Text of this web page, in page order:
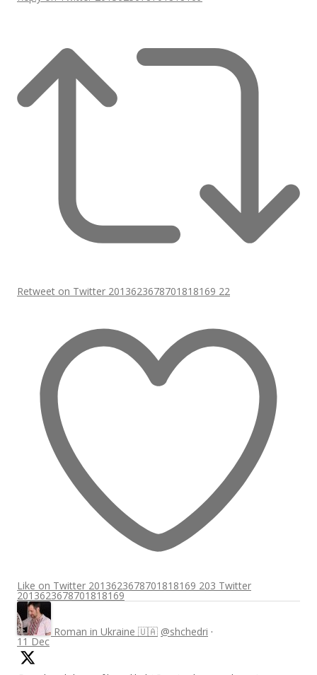
Retweet on Twitter 2013623678701818169 22
Like on Twitter 2013623678701818169 203 Twitter
2013623678701818169
Roman in Ukraine 🇺🇦 @shchedri ·
11 Dec